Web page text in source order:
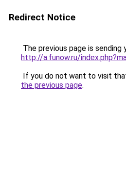
Redirect Notice
The previous page is sending
http://a.funow.ru/
If you do not want to visit
the previous page.